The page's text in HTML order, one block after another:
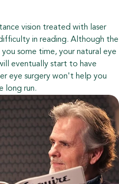
vision treated with laser
in reading. Although the
some time, your natural eye
eventually start to have
eye surgery won't help you
long run.